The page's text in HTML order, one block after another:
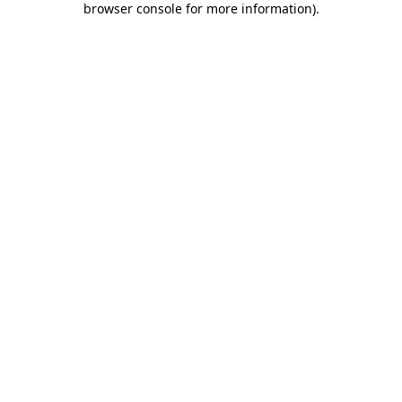
browser console for more information).